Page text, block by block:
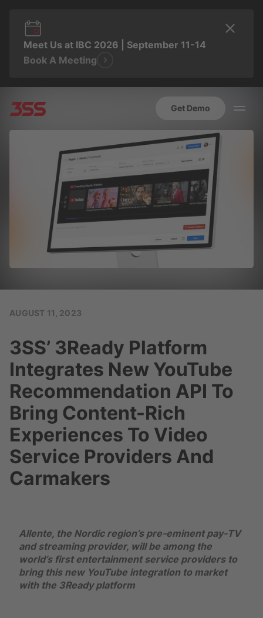
Meet Us at IBC 2026 | September 11-14
Book A Meeting
Get Demo
AUGUST 11, 2023
3SS’ 3Ready Platform
Integrates New YouTube
Recommendation API To
Bring Content-Rich
Experiences To Video
Service Providers And
Carmakers
Allente, the Nordic region’s pre-eminent pay-TV
and streaming provider, will be among the
world’s first entertainment service providers to
bring this new YouTube integration to market
with the 3Ready platform